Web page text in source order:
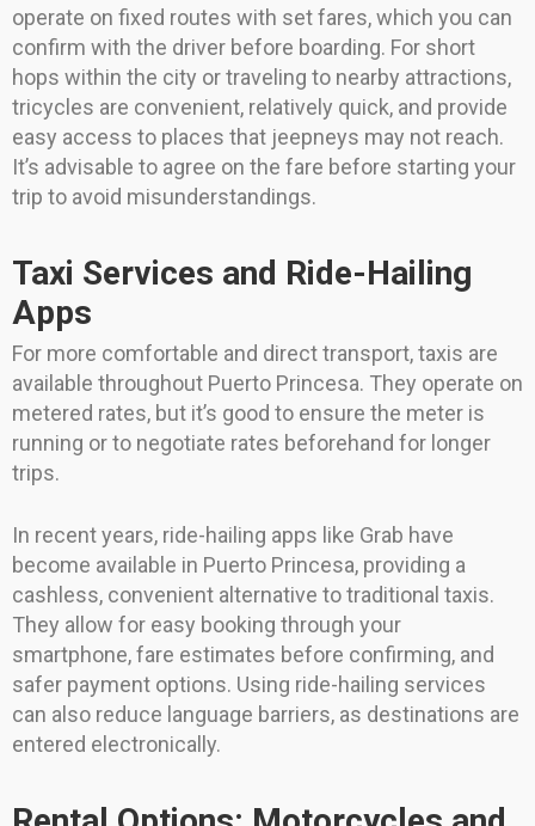
operate on fixed routes with set fares, which you can
confirm with the driver before boarding. For short
hops within the city or traveling to nearby attractions,
tricycles are convenient, relatively quick, and provide
easy access to places that jeepneys may not reach.
It’s advisable to agree on the fare before starting your
trip to avoid misunderstandings.
Taxi Services and Ride-Hailing
Apps
For more comfortable and direct transport, taxis are
available throughout Puerto Princesa. They operate on
metered rates, but it’s good to ensure the meter is
running or to negotiate rates beforehand for longer
trips.
In recent years, ride-hailing apps like Grab have
become available in Puerto Princesa, providing a
cashless, convenient alternative to traditional taxis.
They allow for easy booking through your
smartphone, fare estimates before confirming, and
safer payment options. Using ride-hailing services
can also reduce language barriers, as destinations are
entered electronically.